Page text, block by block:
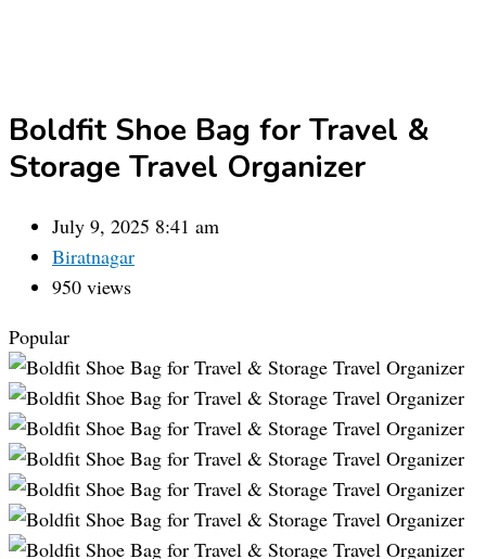
Boldfit Shoe Bag for Travel &
Storage Travel Organizer
July 9, 2025 8:41 am
Biratnagar
950 views
Popular